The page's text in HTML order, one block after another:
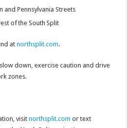
Pennsylvania Streets
of the South Split
atnorthsplit.com.
down, exercise caution and drive
zones.
visitnorthsplit.com or text